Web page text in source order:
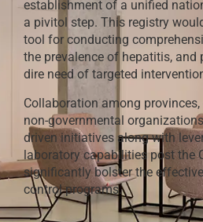
establishment of a unified
a pivitol step. This registry
tool for conducting
the prevalence of hepatitis, and
dire need of targeted
Collaboration among
non-governmental
driven initiatives along with
laboratory capabilities post the
significantly bolster the
control programs.